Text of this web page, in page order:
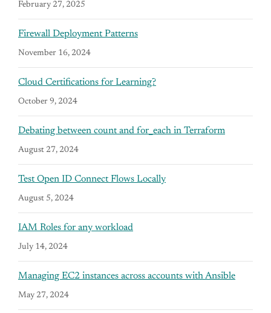
February 27, 2025
Firewall Deployment Patterns
November 16, 2024
Cloud Certifications for Learning?
October 9, 2024
Debating between count and for_each in Terraform
August 27, 2024
Test Open ID Connect Flows Locally
August 5, 2024
IAM Roles for any workload
July 14, 2024
Managing EC2 instances across accounts with Ansible
May 27, 2024